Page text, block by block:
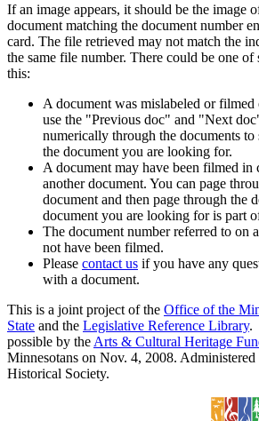
If an image appears, it should be the image
document matching the document number
card. The file retrieved may not match the
the same file number. There could be one
this:
A document was mislabeled or filmed
use the "Previous doc" and "Next
numerically through the documents to
the document you are looking for.
A document may have been filmed in
another document. You can page
document and then page through the
document you are looking for is part
The document number referred to on
not have been filmed.
Please contact us if you have any
with a document.
This is a joint project of the Office of the
State and the Legislative Reference Library.
possible by the Arts & Cultural Heritage
Minnesotans on Nov. 4, 2008.
Historical Society.